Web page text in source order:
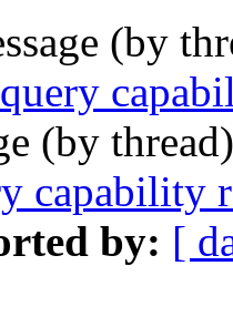
(by
(by
capability
by: [